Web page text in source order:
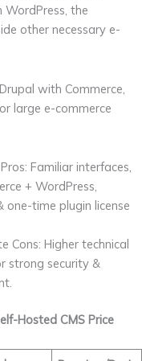
WordPress, the
other necessary e-
with Commerce,
large e-commerce
Familiar interfaces,
+ WordPress,
time plugin license
Cons: Higher technical
strong security &
Hosted CMS Price